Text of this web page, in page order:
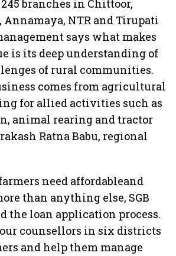
245 branches in Chittoor,
NTR and Tirupati
says what makes
is its deep understanding of
of rural communities.
comes from agricultural
for allied activities such as
animal rearing and tractor
Ratna Babu, regional
need affordableand
than anything else, SGB
the loan application process.
counsellors in six districts
and help them manage